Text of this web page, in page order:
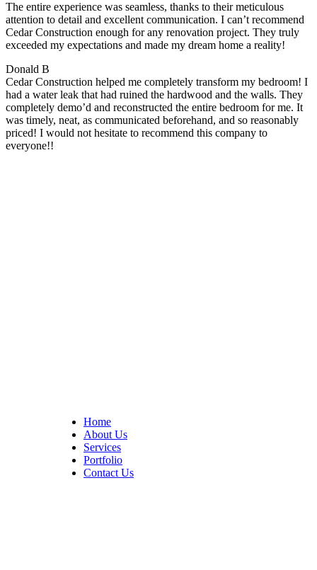
The entire experience was seamless, thanks to their meticulous
attention to detail and excellent communication. I can’t recommend
Cedar Construction enough for any renovation project. They truly
exceeded my expectations and made my dream home a reality!
Donald B
Cedar Construction helped me completely transform my bedroom! I
had a water leak that had ruined the hardwood and the walls. They
completely demo’d and reconstructed the entire bedroom for me. It
was timely, neat, as communicated beforehand, and so reasonably
priced! I would not hesitate to recommend this company to
everyone!!
Home
About Us
Services
Portfolio
Contact Us